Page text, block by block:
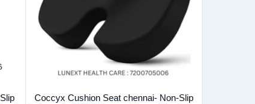
Coccyx Cushion Seat chennai- Non-Slip